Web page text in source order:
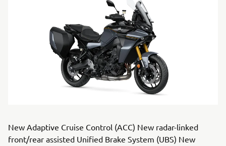
New Adaptive Cruise Control (ACC) New radar-linked
front/rear assisted Unified Brake System (UBS) New